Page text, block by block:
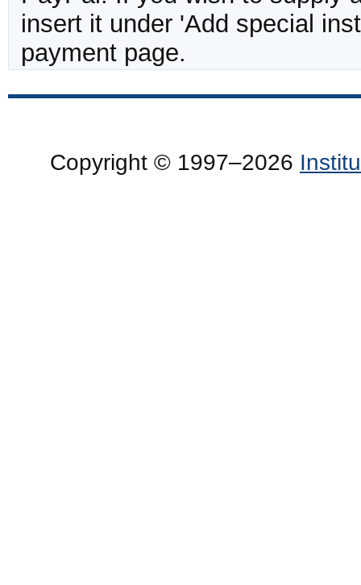
insert it under 'Add special
payment page.
Copyright © 1997–2026